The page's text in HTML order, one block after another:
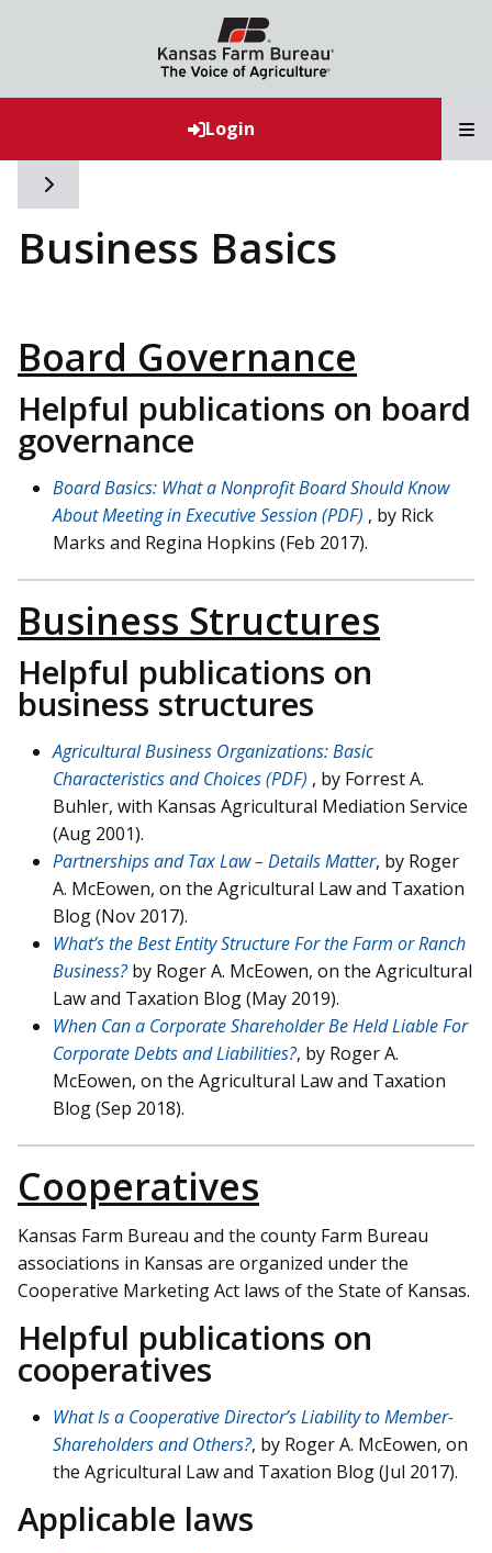
Login
Toggle side navigation
Business Basics
Board Governance
Helpful publications on board
governance
Board Basics: What a Nonprofit Board Should Know
About Meeting in Executive Session (PDF) , by Rick
Marks and Regina Hopkins (Feb 2017).
Business Structures
Helpful publications on
business structures
Agricultural Business Organizations: Basic
Characteristics and Choices (PDF) , by Forrest A.
Buhler, with Kansas Agricultural Mediation Service
(Aug 2001).
Partnerships and Tax Law – Details Matter, by Roger
A. McEowen, on the Agricultural Law and Taxation
Blog (Nov 2017).
What’s the Best Entity Structure For the Farm or Ranch
Business? by Roger A. McEowen, on the Agricultural
Law and Taxation Blog (May 2019).
When Can a Corporate Shareholder Be Held Liable For
Corporate Debts and Liabilities?, by Roger A.
McEowen, on the Agricultural Law and Taxation
Blog (Sep 2018).
Cooperatives
Kansas Farm Bureau and the county Farm Bureau
associations in Kansas are organized under the
Cooperative Marketing Act laws of the State of Kansas.
Helpful publications on
cooperatives
What Is a Cooperative Director’s Liability to Member-
Shareholders and Others?, by Roger A. McEowen, on
the Agricultural Law and Taxation Blog (Jul 2017).
Applicable laws